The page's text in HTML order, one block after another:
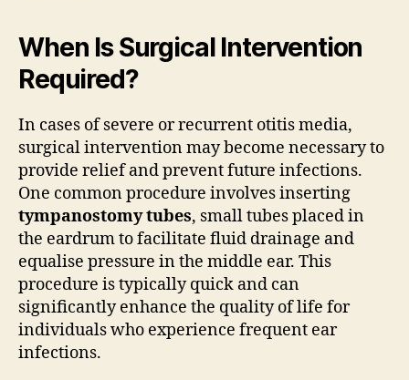
When Is Surgical Intervention
Required?
In cases of severe or recurrent otitis media,
surgical intervention may become necessary to
provide relief and prevent future infections.
One common procedure involves inserting
tympanostomy tubes, small tubes placed in
the eardrum to facilitate fluid drainage and
equalise pressure in the middle ear. This
procedure is typically quick and can
significantly enhance the quality of life for
individuals who experience frequent ear
infections.